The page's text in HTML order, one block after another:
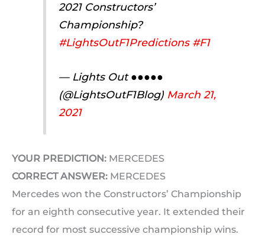
2021 Constructors’
Championship?
#LightsOutF1Predictions #F1
— Lights Out ●●●●●
(@LightsOutF1Blog) March 21,
2021
YOUR PREDICTION: MERCEDES
CORRECT ANSWER: MERCEDES
Mercedes won the Constructors’ Championship
for an eighth consecutive year. It extended their
record for most successive championship wins.